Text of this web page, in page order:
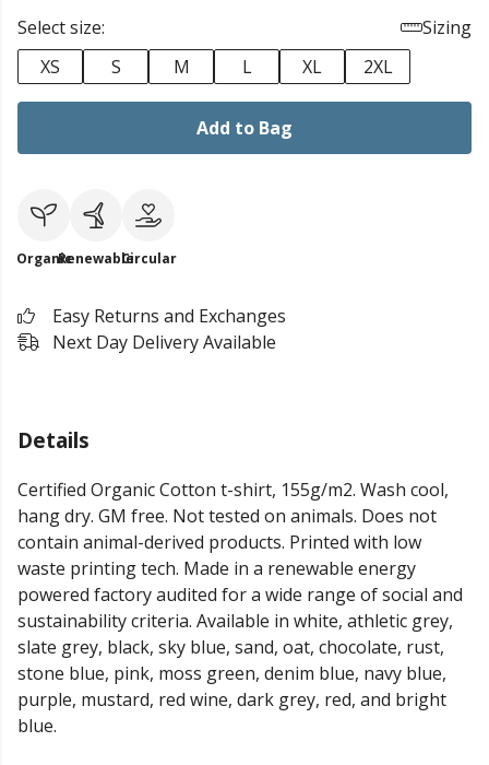
Select size:
Sizing
XS
S M L XL 2XL
Add to Bag
OrganicRenewableCircular
Easy Returns and Exchanges
Next Day Delivery Available
Details
Certified Organic Cotton t-shirt, 155g/m2. Wash cool,
hang dry. GM free. Not tested on animals. Does not
contain animal-derived products. Printed with low
waste printing tech. Made in a renewable energy
powered factory audited for a wide range of social and
sustainability criteria. Available in white, athletic grey,
slate grey, black, sky blue, sand, oat, chocolate, rust,
stone blue, pink, moss green, denim blue, navy blue,
purple, mustard, red wine, dark grey, red, and bright
blue.